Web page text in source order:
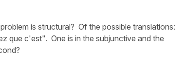
is structural? Of the possible translations:
que c'est". One is in the subjunctive and the